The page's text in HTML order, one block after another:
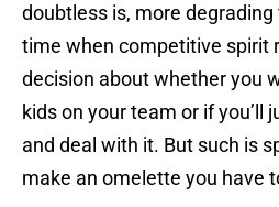
doubtless is, more
time when competitive spirit
decision about whether you
kids on your team or if you’ll
and deal with it. But such is
make an omelette you have